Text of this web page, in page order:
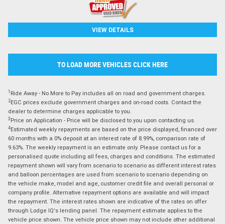
VIEW DETAILS
TO LOAD MORE VEHICLES CLICK HERE
1 Ride Away - No More to Pay includes all on road and government charges.
2EGC prices exclude government charges and on-road costs. Contact the
dealer to determine charges applicable to you.
3 Price on Application - Price will be disclosed to you upon contacting us.
4Estimated weekly repayments are based on the price displayed, financed over
60 months with a 0% deposit at an interest rate of 8.99%, comparison rate of
9.63%. The weekly repayment is an estimate only. Please contact us for a
personalised quote including all fees, charges and conditions. The estimated
repayment shown will vary from scenario to scenario as different interest rates
and balloon percentages are used from scenario to scenario depending on
the vehicle make, model and age, customer credit file and overall personal or
company profile. Alternative repayment options are available and will impact
the repayment. The interest rates shown are indicative of the rates on offer
through Lodge IQ's lending panel. The repayment estimate applies to the
vehicle price shown. The vehicle price shown may not include other additional